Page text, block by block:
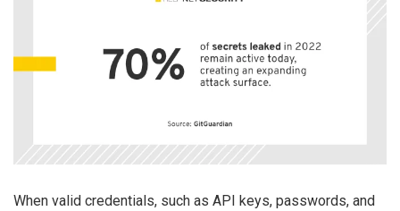
When valid credentials, such as API keys, passwords, and